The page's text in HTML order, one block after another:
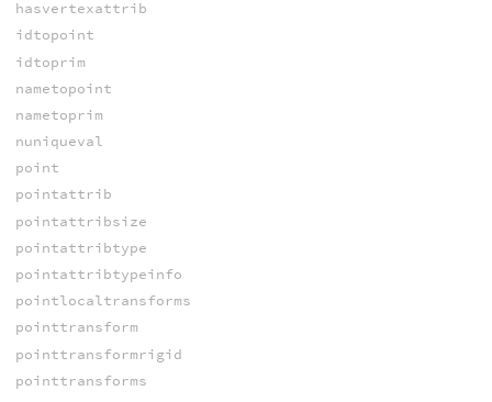
hasvertexattrib
idtopoint
idtoprim
nametopoint
nametoprim
nuniqueval
point
pointattrib
pointattribsize
pointattribtype
pointattribtypeinfo
pointlocaltransforms
pointtransform
pointtransformrigid
pointtransforms